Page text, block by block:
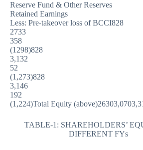
Reserve Fund & Other Reserves
Retained Earnings
Less: Pre-takeover loss of BCCI828
2733
358
(1298)828
3,132
52
(1,273)828
3,146
192
(1,224)Total Equity
TABLE-1: SHAREHOLDERS’
DIFFERENT FYs